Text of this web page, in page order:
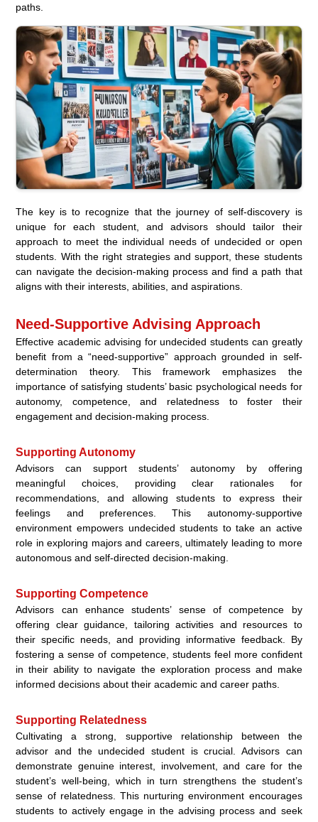
paths.
The key is to recognize that the journey of self-discovery is
unique for each student, and advisors should tailor their
approach to meet the individual needs of undecided or open
students. With the right strategies and support, these students
can navigate the decision-making process and find a path that
aligns with their interests, abilities, and aspirations.
Need-Supportive Advising Approach
Effective academic advising for undecided students can greatly
benefit from a “need-supportive” approach grounded in self-
determination theory. This framework emphasizes the
importance of satisfying students’ basic psychological needs for
autonomy, competence, and relatedness to foster their
engagement and decision-making process.
Supporting Autonomy
Advisors can support students’ autonomy by offering
meaningful choices, providing clear rationales for
recommendations, and allowing students to express their
feelings and preferences. This autonomy-supportive
environment empowers undecided students to take an active
role in exploring majors and careers, ultimately leading to more
autonomous and self-directed decision-making.
Supporting Competence
Advisors can enhance students’ sense of competence by
offering clear guidance, tailoring activities and resources to
their specific needs, and providing informative feedback. By
fostering a sense of competence, students feel more confident
in their ability to navigate the exploration process and make
informed decisions about their academic and career paths.
Supporting Relatedness
Cultivating a strong, supportive relationship between the
advisor and the undecided student is crucial. Advisors can
demonstrate genuine interest, involvement, and care for the
student’s well-being, which in turn strengthens the student’s
sense of relatedness. This nurturing environment encourages
students to actively engage in the advising process and seek